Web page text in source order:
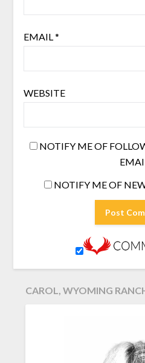
EMAIL*
WEBSITE
NOTIFY ME OF
NOTIFY ME OF
CAROL, WYOMING